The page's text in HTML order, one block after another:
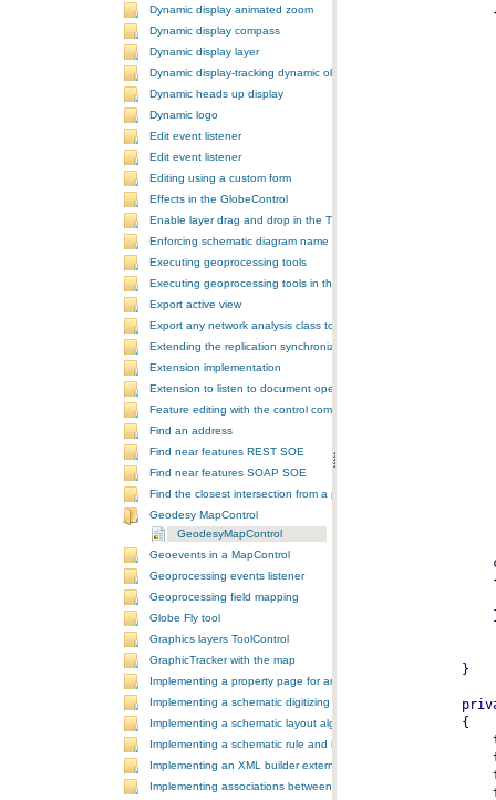
Dynamic display animated zoom
Dynamic display compass
Dynamic display layer
Dynamic display-tracking dynamic object
Dynamic heads up display
Dynamic logo
Edit event listener
Edit event listener
Editing using a custom form
Effects in the GlobeControl
Enable layer drag and drop in the TOCControl
Enforcing schematic diagram name
Executing geoprocessing tools
Executing geoprocessing tools in the background
Export active view
Export any network analysis class to a text file
Extending the replication synchronization process
Extension implementation
Extension to listen to document open and save events
Feature editing with the control commands
Find an address
Find near features REST SOE
Find near features SOAP SOE
Find the closest intersection from a point
Geodesy MapControl
GeodesyMapControl
Geoevents in a MapControl
Geoprocessing events listener
Geoprocessing field mapping
Globe Fly tool
Graphics layers ToolControl
GraphicTracker with the map
Implementing a property page for an ArcGIS Engine application
Implementing a schematic digitizing tool
Implementing a schematic layout algorithm and its layout property
Implementing a schematic rule and its property page
Implementing an XML builder external component
Implementing associations between GIS features and schematic